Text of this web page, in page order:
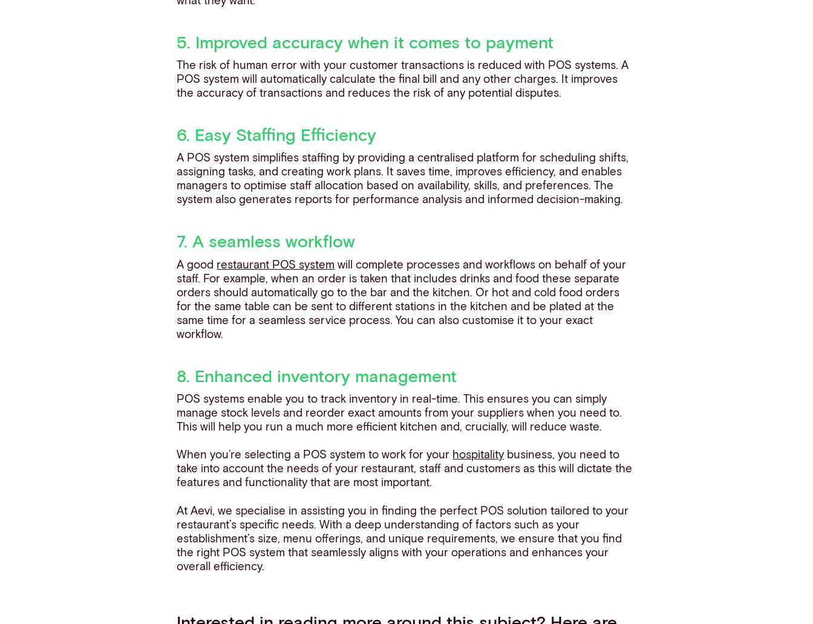
5. Improved accuracy when it comes to payment
The risk of human error with your customer transactions is reduced with POS systems. A
POS system will automatically calculate the final bill and any other charges. It improves
the accuracy of transactions and reduces the risk of any potential disputes.
6. Easy Staffing Efficiency
A POS system simplifies staffing by providing a centralised platform for scheduling shifts,
assigning tasks, and creating work plans. It saves time, improves efficiency, and enables
managers to optimise staff allocation based on availability, skills, and preferences. The
system also generates reports for performance analysis and informed decision-making.
7. A seamless workflow
A good restaurant POS system will complete processes and workflows on behalf of your
staff. For example, when an order is taken that includes drinks and food these separate
orders should automatically go to the bar and the kitchen. Or hot and cold food orders
for the same table can be sent to different stations in the kitchen and be plated at the
same time for a seamless service process. You can also customise it to your exact
workflow.
8. Enhanced inventory management
POS systems enable you to track inventory in real-time. This ensures you can simply
manage stock levels and reorder exact amounts from your suppliers when you need to.
This will help you run a much more efficient kitchen and, crucially, will reduce waste.
When you’re selecting a POS system to work for your hospitality business, you need to
take into account the needs of your restaurant, staff and customers as this will dictate the
features and functionality that are most important.
At Aevi, we specialise in assisting you in finding the perfect POS solution tailored to your
restaurant’s specific needs. With a deep understanding of factors such as your
establishment’s size, menu offerings, and unique requirements, we ensure that you find
the right POS system that seamlessly aligns with your operations and enhances your
overall efficiency.